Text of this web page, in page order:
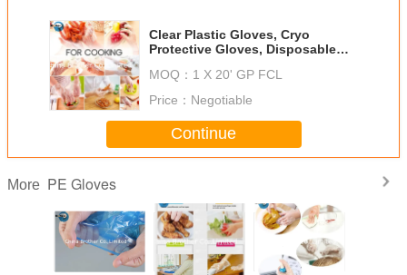
Clear Plastic Gloves, Cryo
Protective Gloves, Disposable
Production of Gloves
MOQ： 1 X 20' GP FCL
Price： Negotiable
Continue
More PE Gloves